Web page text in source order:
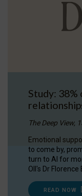
Study: 38%
The Deep View,
Emotional
to come by,
turn to AI for
OII's Dr Florence
READ NOW